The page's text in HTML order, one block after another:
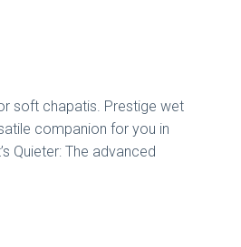
soft chapatis. Prestige wet
companion for you in
Quieter: The advanced